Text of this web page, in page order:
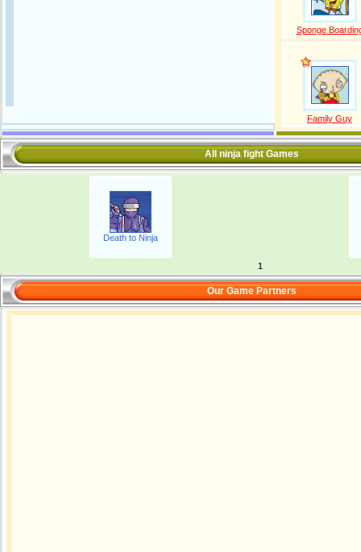
Sponge
Family Guy
All ninja fight Games
Death to Ninja
1
Our Game Partners